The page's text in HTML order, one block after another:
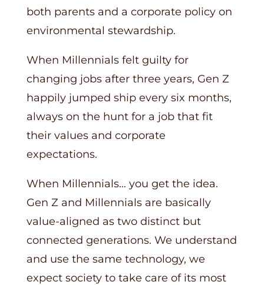
both parents and a corporate policy on
environmental stewardship.
When Millennials felt guilty for
changing jobs after three years, Gen Z
happily jumped ship every six months,
always on the hunt for a job that fit
their values and corporate
expectations.
When Millennials… you get the idea.
Gen Z and Millennials are basically
value-aligned as two distinct but
connected generations. We understand
and use the same technology, we
expect society to take care of its most